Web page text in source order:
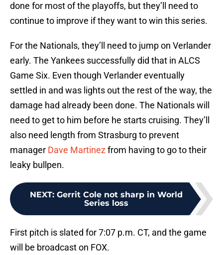
done for most of the playoffs, but they’ll need to
continue to improve if they want to win this series.
For the Nationals, they’ll need to jump on Verlander
early. The Yankees successfully did that in ALCS
Game Six. Even though Verlander eventually
settled in and was lights out the rest of the way, the
damage had already been done. The Nationals will
need to get to him before he starts cruising. They’ll
also need length from Strasburg to prevent
manager Dave Martinezfrom having to go to their
leaky bullpen.
NEXT: Gerrit Cole not sharp in World
Series loss
First pitch is slated for 7:07 p.m. CT, and the game
will be broadcast on FOX.